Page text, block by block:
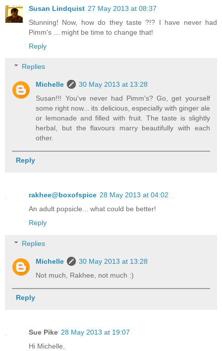
Susan Lindquist 27 May 2013 at 08:37
Stunning! Now, how do they taste ?!? I have never had
Pimm's ... might be time to change that!
Reply
Replies
Michelle
30 May 2013 at 13:28
Susan!!! You've never had Pimm's? Go, get yourself
some right now... its delicious, especially with ginger ale
or lemonade and filled with fruit. The taste is slightly
herbal, but the flavours marry beautifully with each
other.
Reply
rakhee@boxofspice 28 May 2013 at 04:02
An adult popsicle... what could be better!
Reply
Replies
Michelle
30 May 2013 at 13:28
Not much, Rakhee, not much :)
Reply
Sue Pike 28 May 2013 at 19:07
Hi Michelle,